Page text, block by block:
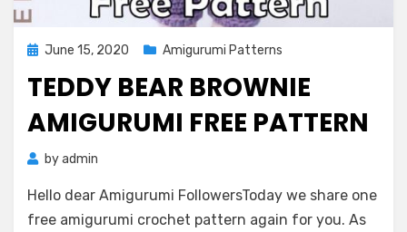
Posted
June 15, 2020 Amigurumi Patterns
TEDDY BEAR BROWNIE
AMIGURUMI FREE PATTERN
byadmin
Hello dear Amigurumi FollowersToday we share one
free amigurumi crochet pattern again for you. As